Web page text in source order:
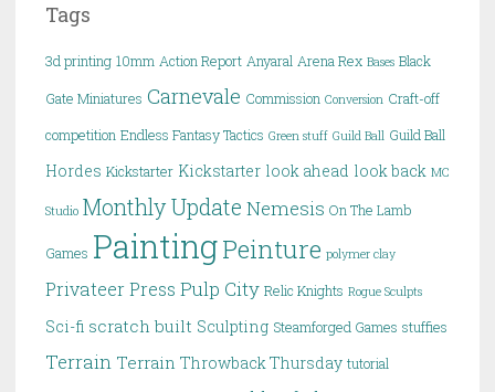
Tags
3d printing 10mm Action Report Anyaral Arena Rex Bases Black
Gate Miniatures Carnevale Commission Conversion Craft-off
competition Endless Fantasy Tactics Green stuff Guild Ball Guild Ball
Hordes Kickstarter Kickstarter look ahead look back MC
Studio Monthly Update Nemesis On The Lamb
Games PaintingPeinture polymer clay
Privateer Press Pulp City Relic Knights Rogue Sculpts
Sci-fi scratch built Sculpting Steamforged Games stuffies
Terrain Terrain Throwback Thursday tutorial